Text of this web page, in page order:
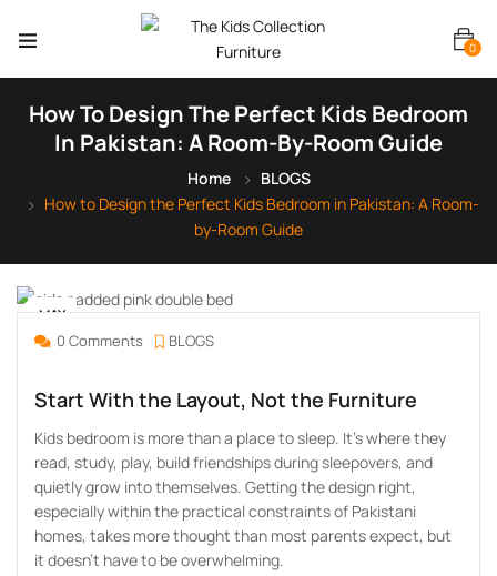
0
How To Design The Perfect Kids Bedroom
In Pakistan: A Room-By-Room Guide
Home
BLOGS
How to Design the Perfect Kids Bedroom in Pakistan: A Room-
by-Room Guide
MAY
250 Comments BLOGS
Start With the Layout, Not the Furniture
Kids bedroom is more than a place to sleep. It’s where they
read, study, play, build friendships during sleepovers, and
quietly grow into themselves. Getting the design right,
especially within the practical constraints of Pakistani
homes, takes more thought than most parents expect, but
it doesn’t have to be overwhelming.